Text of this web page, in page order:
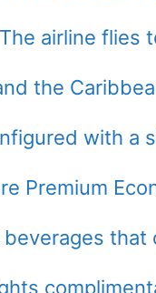
airline flies
the
with a
Premium
that